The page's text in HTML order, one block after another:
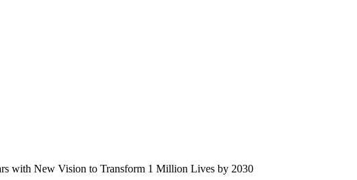
with New Vision to Transform 1 Million Lives by 2030